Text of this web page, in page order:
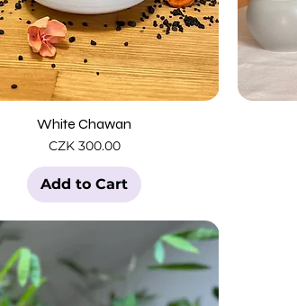
White Chawan
Price
CZK 300.00
Add to Cart